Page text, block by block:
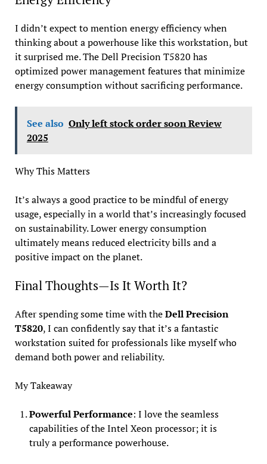
I didn’t expect to mention energy efficiency when
thinking about a powerhouse like this workstation, but
it surprised me. The Dell Precision T5820 has
optimized power management features that minimize
energy consumption without sacrificing performance.
See also Only left stock order soon Review
2025
Why This Matters
It’s always a good practice to be mindful of energy
usage, especially in a world that’s increasingly focused
on sustainability. Lower energy consumption
ultimately means reduced electricity bills and a
positive impact on the planet.
Final Thoughts—Is It Worth It?
After spending some time with theDell Precision
T5820, I can confidently say that it’s a fantastic
workstation suited for professionals like myself who
demand both power and reliability.
My Takeaway
Powerful Performance: I love the seamless
capabilities of the Intel Xeon processor; it is
truly a performance powerhouse.